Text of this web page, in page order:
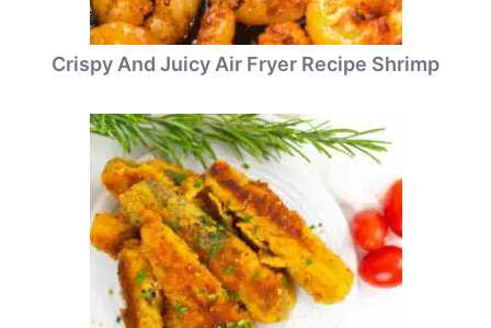
Crispy And Juicy Air Fryer Recipe Shrimp